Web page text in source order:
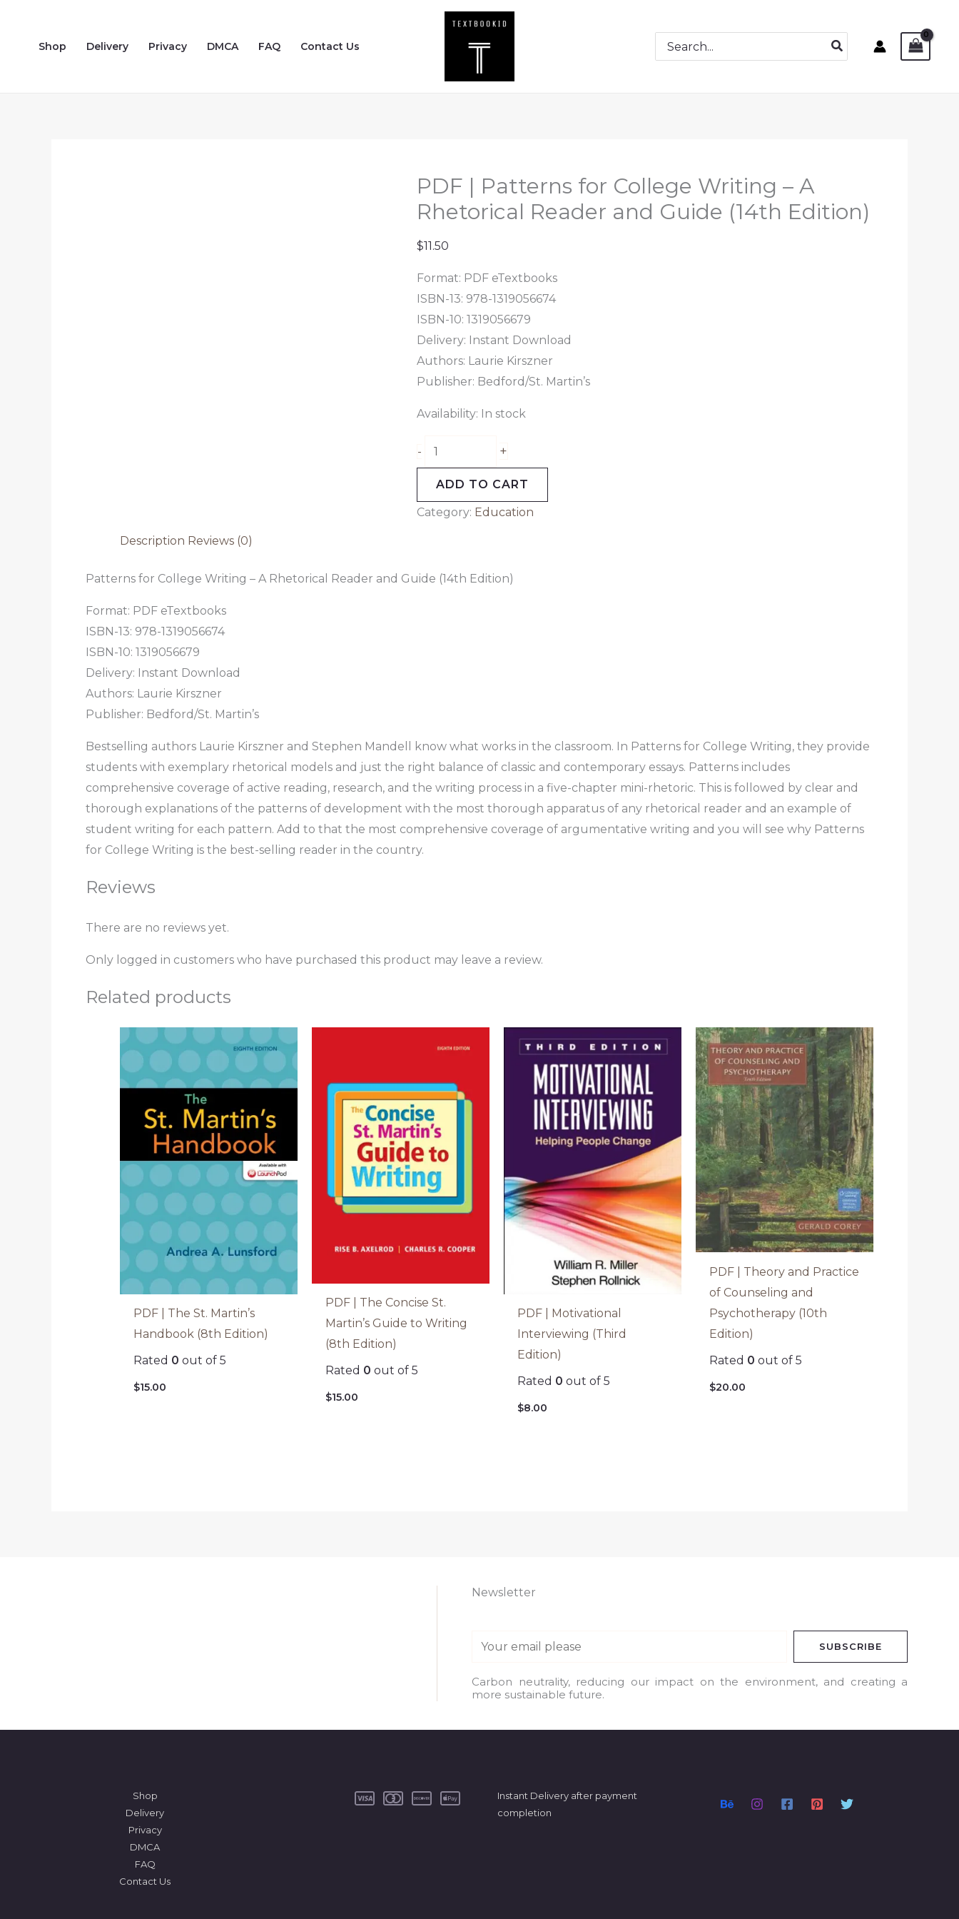
contentShop Delivery Privacy DMCA FAQ Contact Us
Search
for:
PDF | Patterns for College Writing – A
Rhetorical Reader and Guide (14th Edition)
$11.50
Format: PDF eTextbooks
ISBN-13: 978-1319056674
ISBN-10: 1319056679
Delivery: Instant Download
Authors: Laurie Kirszner
Publisher: Bedford/St. Martin’s
Availability: In stock
-
PDF
Patterns
Rhetorical
Reader
and
Edition)
quantity
+
ADD TO CART
Category: Education
Description Reviews (0)
Patterns for College Writing – A Rhetorical Reader and Guide (14th Edition)
Format: PDF eTextbooks
ISBN-13: 978-1319056674
ISBN-10: 1319056679
Delivery: Instant Download
Authors: Laurie Kirszner
Publisher: Bedford/St. Martin’s
Bestselling authors Laurie Kirszner and Stephen Mandell know what works in the classroom. In Patterns for College Writing, they provide
students with exemplary rhetorical models and just the right balance of classic and contemporary essays. Patterns includes
comprehensive coverage of active reading, research, and the writing process in a five-chapter mini-rhetoric. This is followed by clear and
thorough explanations of the patterns of development with the most thorough apparatus of any rhetorical reader and an example of
student writing for each pattern. Add to that the most comprehensive coverage of argumentative writing and you will see why Patterns
for College Writing is the best-selling reader in the country.
Reviews
There are no reviews yet.
Only logged in customers who have purchased this product may leave a review.
Related products
PDF | The St. Martin’s
Handbook (8th Edition)
Rated 0 out of 5
$15.00
PDF | The Concise St.
Martin’s Guide to Writing
(8th Edition)
Rated 0 out of 5
$15.00
PDF | Motivational
Interviewing (Third
Edition)
Rated 0 out of 5
$8.00
PDF | Theory and Practice
of Counseling and
Psychotherapy (10th
Edition)
Rated 0 out of 5
$20.00
Newsletter
a
i
SUBSCRIBE
Carbon neutrality, reducing our impact on the environment, and creating a
more sustainable future.
Shop
Delivery
Privacy
DMCA
FAQ
Contact Us
Instant Delivery after payment
completion